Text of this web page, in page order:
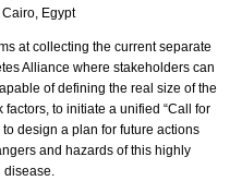
Egypt
at collecting the current separate
Alliance where stakeholders can
of defining the real size of the
to initiate a unified “Call for
design a plan for future actions
and hazards of this highly
disease.